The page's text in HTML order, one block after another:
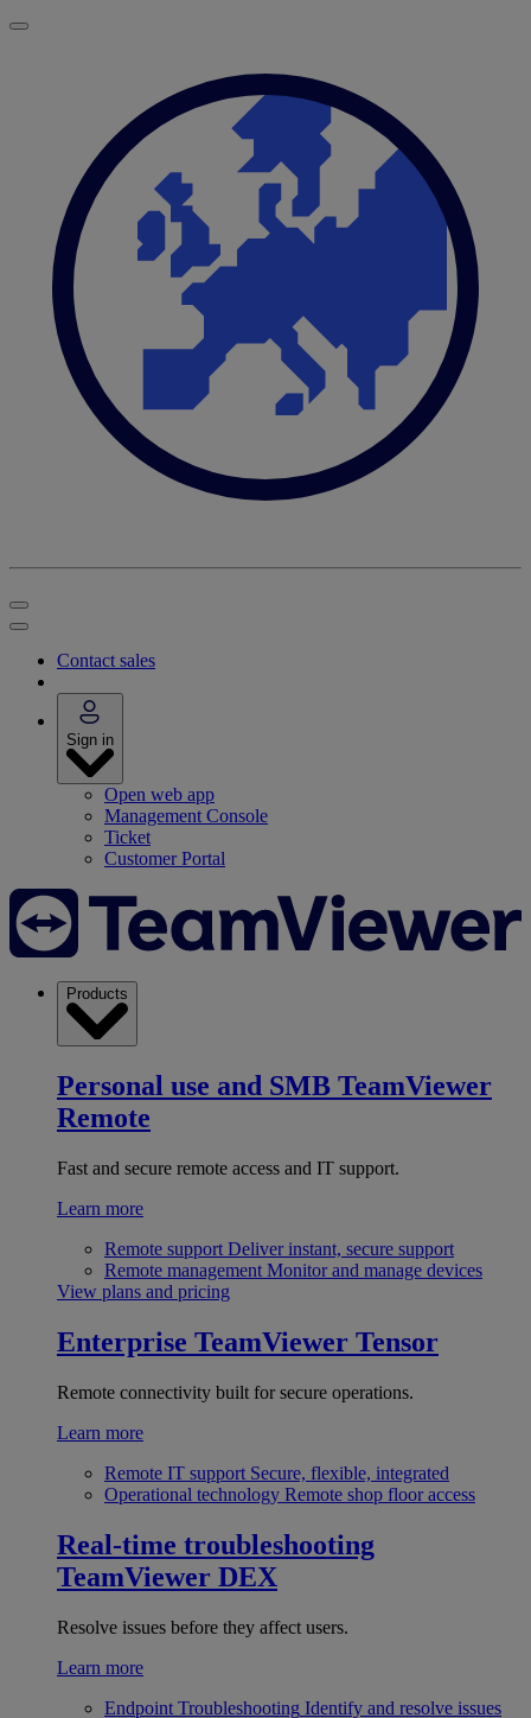
Contact sales
Sign in
Open web app
Management Console
Ticket
Customer Portal
Products
Personal use and SMB TeamViewer
Remote
Fast and secure remote access and IT support.
Learn more
Remote support Deliver instant, secure support
Remote management Monitor and manage devices
View plans and pricing
Enterprise TeamViewer Tensor
Remote connectivity built for secure operations.
Learn more
Remote IT support Secure, flexible, integrated
Operational technology Remote shop floor access
Real-time troubleshooting
TeamViewer DEX
Resolve issues before they affect users.
Learn more
Endpoint Troubleshooting Identify and resolve issues